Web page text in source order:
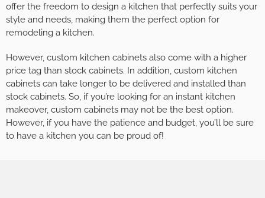
offer the freedom to design a kitchen that perfectly suits your
style and needs, making them the perfect option for
remodeling a kitchen.
However, custom kitchen cabinets also come with a higher
price tag than stock cabinets. In addition, custom kitchen
cabinets can take longer to be delivered and installed than
stock cabinets. So, if you’re looking for an instant kitchen
makeover, custom cabinets may not be the best option.
However, if you have the patience and budget, you’ll be sure
to have a kitchen you can be proud of!